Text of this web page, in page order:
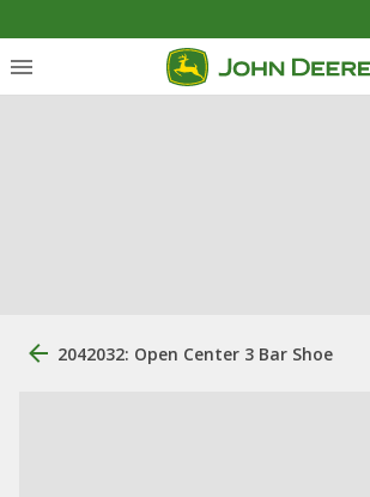
2042032: Open Center 3 Bar Shoe